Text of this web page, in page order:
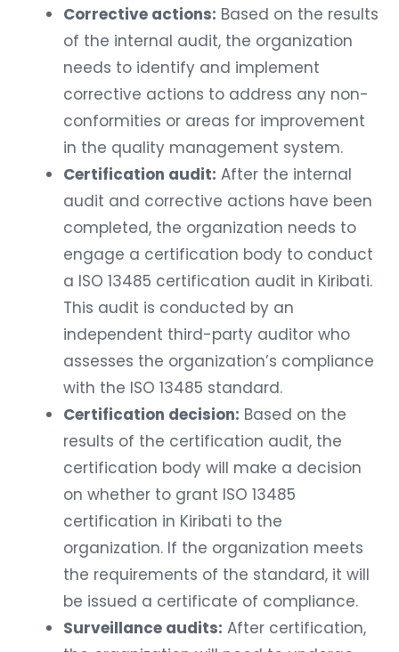
Corrective actions: Based on the results
of the internal audit, the organization
needs to identify and implement
corrective actions to address any non-
conformities or areas for improvement
in the quality management system.
Certification audit: After the internal
audit and corrective actions have been
completed, the organization needs to
engage a certification body to conduct
a ISO 13485 certification audit in Kiribati.
This audit is conducted by an
independent third-party auditor who
assesses the organization’s compliance
with the ISO 13485 standard.
Certification decision: Based on the
results of the certification audit, the
certification body will make a decision
on whether to grant ISO 13485
certification in Kiribati to the
organization. If the organization meets
the requirements of the standard, it will
be issued a certificate of compliance.
Surveillance audits: After certification,